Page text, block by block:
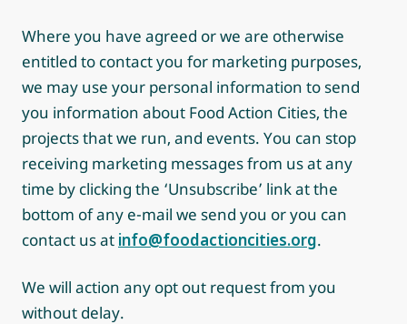
Where you have agreed or we are otherwise
entitled to contact you for marketing purposes,
we may use your personal information to send
you information about Food Action Cities, the
projects that we run, and events. You can stop
receiving marketing messages from us at any
time by clicking the ‘Unsubscribe’ link at the
bottom of any e-mail we send you or you can
contact us at info@foodactioncities.org.
We will action any opt out request from you
without delay.